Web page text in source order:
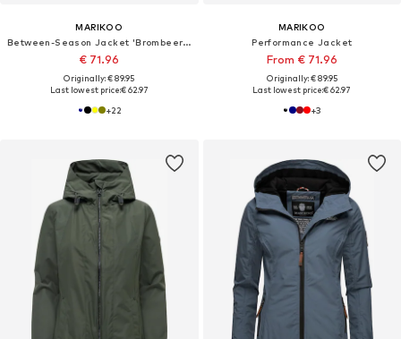
MARIKOO
Between-Season Jacket 'Brombeere'
€ 71.96
Originally: € 89.95
Last lowest price:€ 62.97
+22
MARIKOO
Performance Jacket
From € 71.96
Originally: € 89.95
Last lowest price:€ 62.97
+3